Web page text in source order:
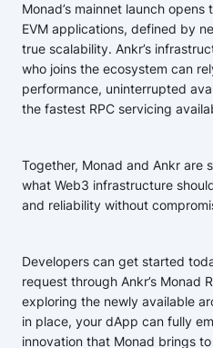
Monad’s mainnet launch
EVM applications, defined by
true scalability. Ankr’s
who joins the ecosystem can
performance, uninterrupted
the fastest RPC servicing
Together, Monad and Ankr are
what Web3 infrastructure
and reliability without
Developers can get started
request through Ankr’s Monad
exploring the newly available
in place, your dApp can fully
innovation that Monad brings